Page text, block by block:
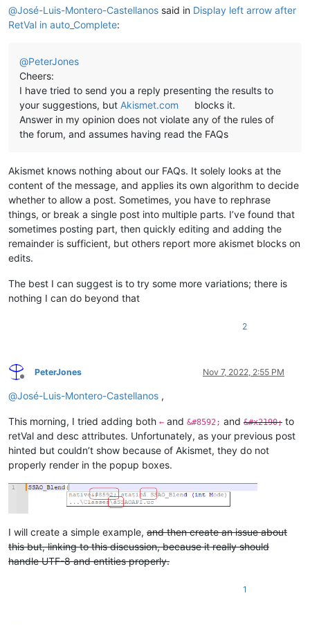
@José-Luis-Montero-Castellanos said in Display left arrow after
RetVal in auto_Complete:
@PeterJones
Cheers:
I have tried to send you a reply presenting the results to
your suggestions, but Akismet.com
blocks it.
Answer in my opinion does not violate any of the rules of
the forum, and assumes having read the FAQs
Akismet knows nothing about our FAQs. It solely looks at the
content of the message, and applies its own algorithm to decide
whether to allow a post. Sometimes, you have to rephrase
things, or break a single post into multiple parts. I’ve found that
sometimes posting part, then quickly editing and adding the
remainder is sufficient, but others report more akismet blocks on
edits.
The best I can suggest is to try some more variations; there is
nothing I can do beyond that
2
Offline
PeterJones Nov 7, 2022, 2:55 PM
@José-Luis-Montero-Castellanos ,
This morning, I tried adding both ← and &#8592; and &#x2190; to
retVal and desc attributes. Unfortunately, as your previous post
hinted but couldn’t show because of Akismet, they do not
properly render in the popup boxes.
I will create a simple example, and then create an issue about
this but, linking to this discussion, because it really should
handle UTF-8 and entities properly.
1